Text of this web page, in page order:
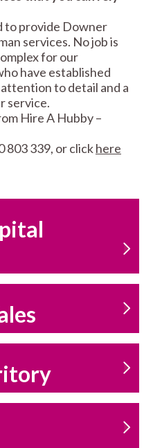
MAINTENANCE
SERVICES
to provide Downer
services. No job is
for our
have established
to detail and a
service.
Hire A Hubby –
803 339, or clickhere